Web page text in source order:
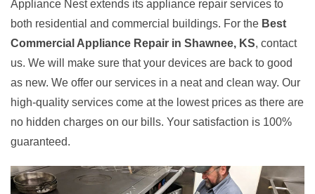
Appliance Nest extends its appliance repair services to
both residential and commercial buildings. For the Best
Commercial Appliance Repair in Shawnee, KS, contact
us. We will make sure that your devices are back to good
as new. We offer our services in a neat and clean way. Our
high-quality services come at the lowest prices as there are
no hidden charges on our bills. Your satisfaction is 100%
guaranteed.